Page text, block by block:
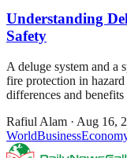
Understanding
Safety
A deluge system and a
fire protection in
differences and
Rafiul Alam · Aug 16,
WorldBusiness